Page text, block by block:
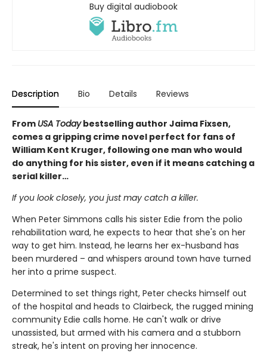
Buy digital audiobook
Description Bio Details Reviews
From USA Todaybestselling author Jaima Fixsen,
comes a gripping crime novel perfect for fans of
William Kent Kruger, following one man who would
do anything for his sister, even if it means catching a
serial killer…
If you look closely, you just may catch a killer.
When Peter Simmons calls his sister Edie from the polio
rehabilitation ward, he expects to hear that she's on her
way to get him. Instead, he learns her ex-husband has
been murdered – and whispers around town have turned
her into a prime suspect.
Determined to set things right, Peter checks himself out
of the hospital and heads to Clairbeck, the rugged mining
community Edie calls home. He can't walk or drive
unassisted, but armed with his camera and a stubborn
streak, he's intent on proving her innocence.